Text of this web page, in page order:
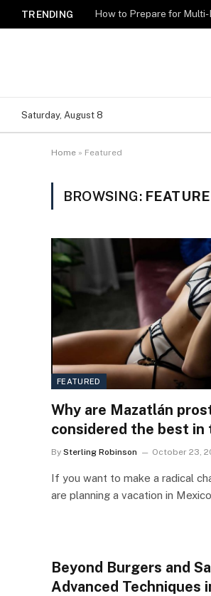
TRENDING How to Prepare for Multi-
Saturday, August 8
Home » Featured
BROWSING:
FEATURED
Why are Mazatlán
considered the best in
By Sterling Robinson October 23,
If you want to make a radical
are planning a vacation in
Beyond Burgers and
Advanced Techniques